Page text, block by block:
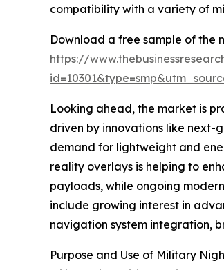
compatibility with a variety of
Download a free sample of the
https://
Looking ahead, the market is
driven by innovations like next-
demand for lightweight and
reality overlays is helping to
payloads, while ongoing
include growing interest in
navigation system integration,
Purpose and Use of Military